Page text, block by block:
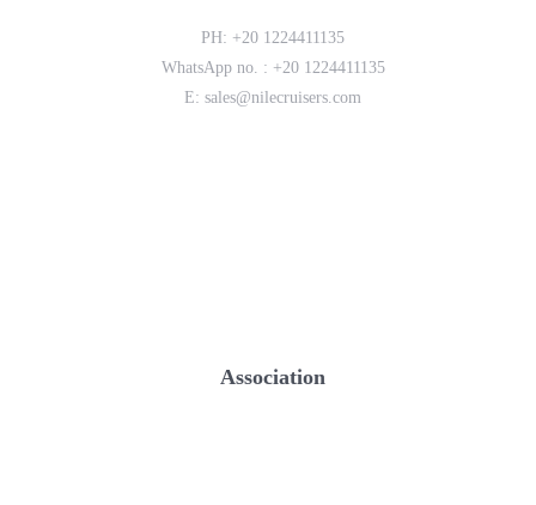
PH: +20 1224411135
WhatsApp no. : +20 1224411135
E:sales@nilecruisers.com
Association